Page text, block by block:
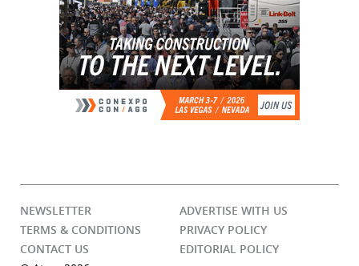
NEWSLETTER
ADVERTISE WITH US
TERMS & CONDITIONS
PRIVACY POLICY
CONTACT US
EDITORIAL POLICY